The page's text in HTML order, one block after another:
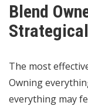
Blend
The most
Owning
everything may